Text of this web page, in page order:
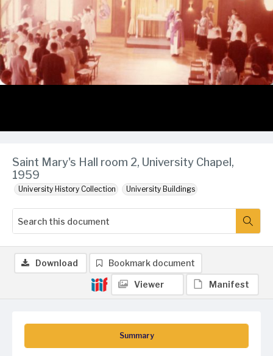
Saint Mary's Hall room 2, University Chapel,
1959
University History Collection University Buildings
Summary
Download Bookmark document
Viewer Manifest